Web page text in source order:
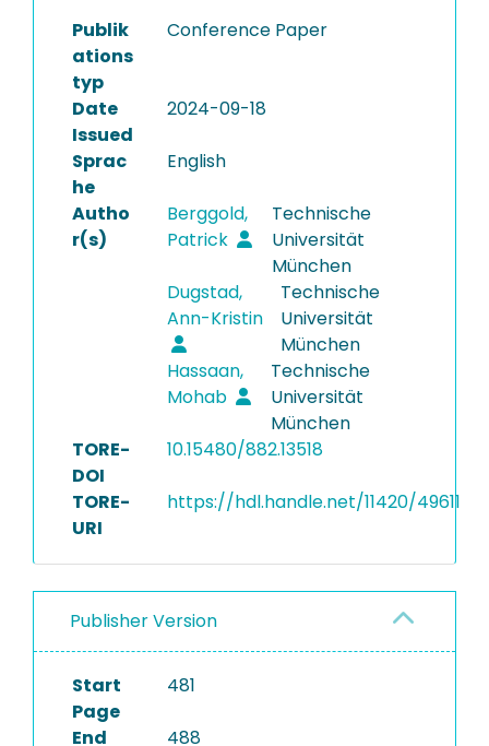
Publik
ations
typ
Conference Paper
Date
Issued
2024-09-18
Sprac
he
English
Autho
r(s)
Berggold,
Patrick
Technische
Universität
München
Dugstad,
Ann-Kristin
Technische
Universität
München
Hassaan,
Mohab
Technische
Universität
München
TORE-
DOI
10.15480/882.13518
TORE-
URI
https://hdl.handle.net/11420/49611
Publisher Version
Start
Page
481
End
488